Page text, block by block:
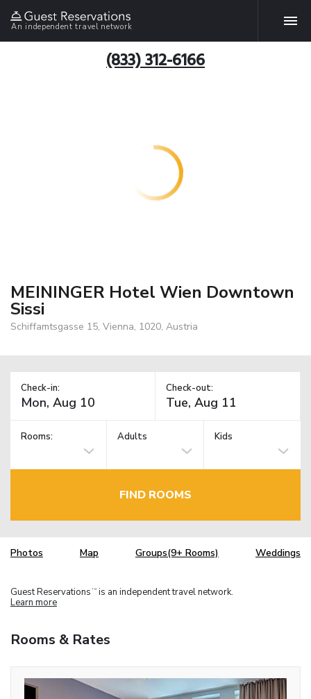
An independent travel network
(833) 312-6166
MEININGER Hotel Wien Downtown
Sissi
Schiffamtsgasse 15, Vienna, 1020, Austria
Check-in: Check-out:
Rooms: Adults Kids
FIND ROOMS
Photos Map Groups(9+ Rooms) Weddings
Guest Reservations TM is an independent travel network.
Learn more
Rooms & Rates